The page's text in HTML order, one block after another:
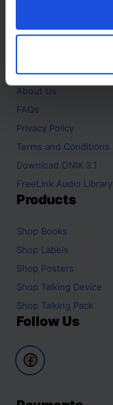
About
Home
About Us
FAQs
Privacy Policy
Terms and Conditions
Download ONIX 3.1
FreeLink Audio Library
Products
Shop Books
Shop Labels
Shop Posters
Shop Talking Device
Shop Talking Pack
Follow Us